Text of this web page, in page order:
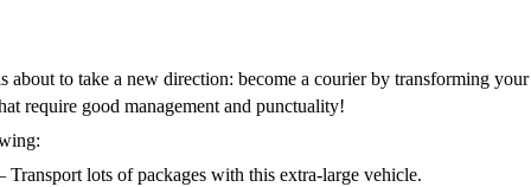
about to take a new direction: become a courier by transforming
require good management and punctuality!
Transport lots of packages with this extra-large vehicle.